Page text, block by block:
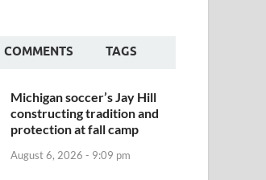
COMMENTS TAGS
Michigan soccer’s Jay Hill
constructing tradition and
protection at fall camp
August 6, 2026 - 9:09 pm